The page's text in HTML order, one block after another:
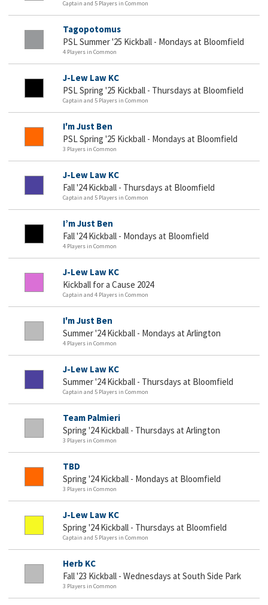
Captain and 5 Players in Common
Tagopotomus
PSL Summer '25 Kickball - Mondays at Bloomfield
4 Players in Common
J-Lew Law KC
PSL Spring '25 Kickball - Thursdays at Bloomfield
Captain and 5 Players in Common
I'm Just Ben
PSL Spring '25 Kickball - Mondays at Bloomfield
3 Players in Common
J-Lew Law KC
Fall '24 Kickball - Thursdays at Bloomfield
Captain and 5 Players in Common
I’m Just Ben
Fall '24 Kickball - Mondays at Bloomfield
4 Players in Common
J-Lew Law KC
Kickball for a Cause 2024
Captain and 4 Players in Common
I'm Just Ben
Summer '24 Kickball - Mondays at Arlington
4 Players in Common
J-Lew Law KC
Summer '24 Kickball - Thursdays at Bloomfield
Captain and 5 Players in Common
Team Palmieri
Spring '24 Kickball - Thursdays at Arlington
3 Players in Common
TBD
Spring '24 Kickball - Mondays at Bloomfield
3 Players in Common
J-Lew Law KC
Spring '24 Kickball - Thursdays at Bloomfield
Captain and 5 Players in Common
Herb KC
Fall '23 Kickball - Wednesdays at South Side Park
3 Players in Common